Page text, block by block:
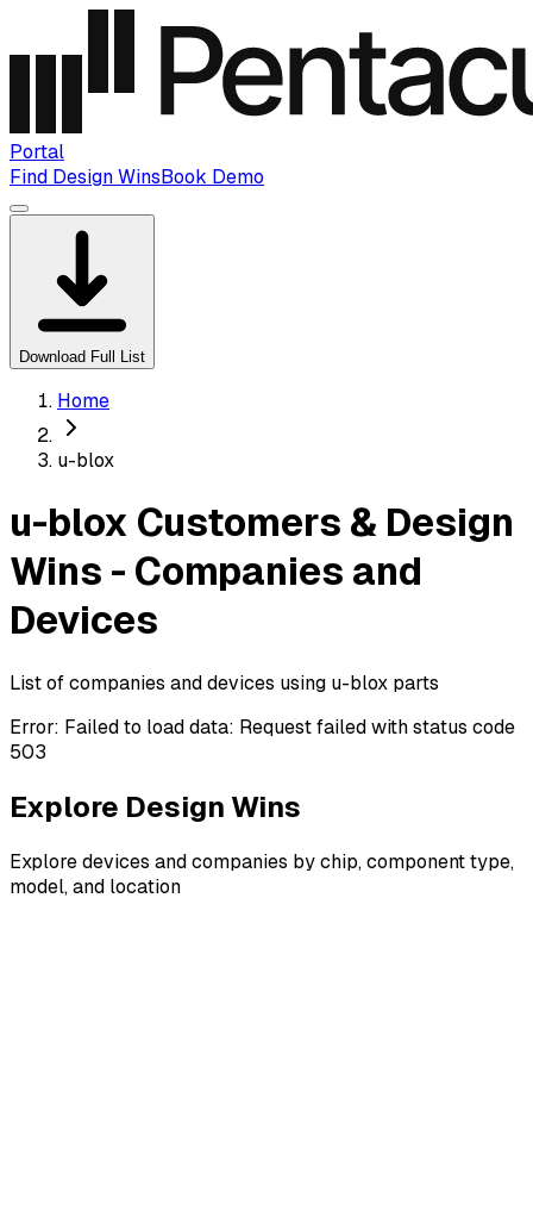
Portal
Find Design WinsBook Demo
Download Full List
Home
u-blox
u-blox Customers & Design
Wins - Companies and
Devices
List of companies and devices using u-blox parts
Error: Failed to load data: Request failed with status code
503
Explore Design Wins
Explore devices and companies by chip, component type,
model, and location